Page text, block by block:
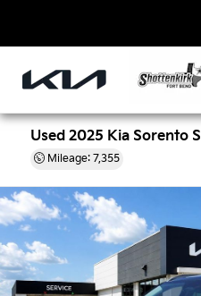
Used 2025 Kia Sorento S
Mileage: 7,355